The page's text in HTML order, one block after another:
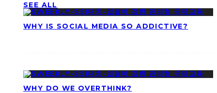
SEE ALL
WHY IS SOCIAL MEDIA SO ADDICTIVE?
WHY DO WE OVERTHINK?